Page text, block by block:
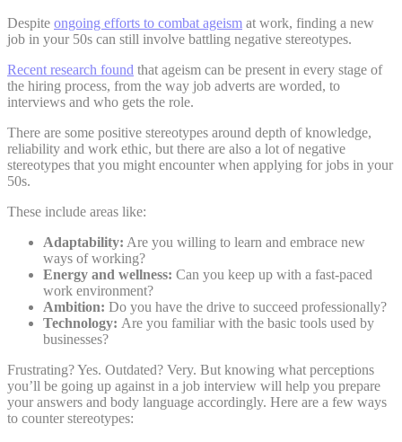
Despite ongoing efforts to combat ageism at work, finding a new
job in your 50s can still involve battling negative stereotypes.
Recent research found that ageism can be present in every stage of
the hiring process, from the way job adverts are worded, to
interviews and who gets the role.
There are some positive stereotypes around depth of knowledge,
reliability and work ethic, but there are also a lot of negative
stereotypes that you might encounter when applying for jobs in your
50s.
These include areas like:
Adaptability: Are you willing to learn and embrace new
ways of working?
Energy and wellness: Can you keep up with a fast-paced
work environment?
Ambition: Do you have the drive to succeed professionally?
Technology: Are you familiar with the basic tools used by
businesses?
Frustrating? Yes. Outdated? Very. But knowing what perceptions
you’ll be going up against in a job interview will help you prepare
your answers and body language accordingly. Here are a few ways
to counter stereotypes: